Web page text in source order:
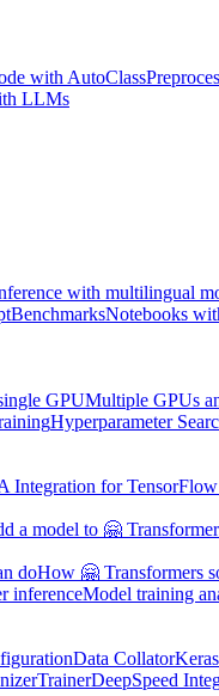
with AutoClass
LLMs
with multilingual
BenchmarksNotebooks
GPUMultiple GPUs
Hyperparameter
Integration for
a model to 🤗
doHow 🤗 Transformers
inferenceModel training
Data Collator
TrainerDeepSpeed